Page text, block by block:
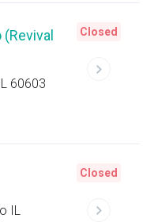
60603
Closed
IL
Closed